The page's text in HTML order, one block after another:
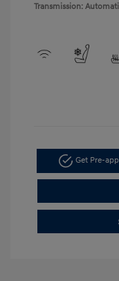
Transmission:
Get Pre-